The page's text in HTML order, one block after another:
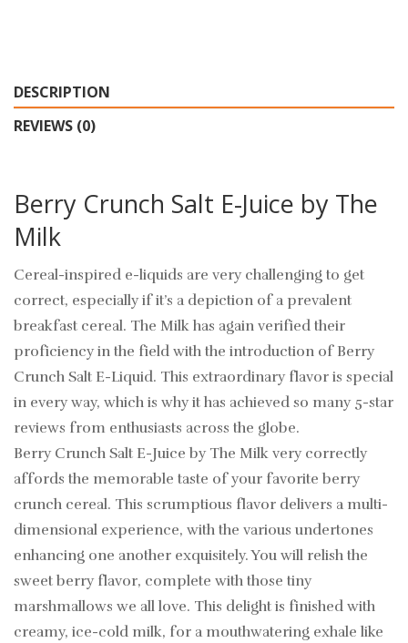
DESCRIPTION
REVIEWS (0)
Berry Crunch Salt E-Juice by The
Milk
Cereal-inspired e-liquids are very challenging to get
correct, especially if it’s a depiction of a prevalent
breakfast cereal. The Milk has again verified their
proficiency in the field with the introduction of Berry
Crunch Salt E-Liquid. This extraordinary flavor is special
in every way, which is why it has achieved so many 5-star
reviews from enthusiasts across the globe.
Berry Crunch Salt E-Juice by The Milk very correctly
affords the memorable taste of your favorite berry
crunch cereal. This scrumptious flavor delivers a multi-
dimensional experience, with the various undertones
enhancing one another exquisitely. You will relish the
sweet berry flavor, complete with those tiny
marshmallows we all love. This delight is finished with
creamy, ice-cold milk, for a mouthwatering exhale like